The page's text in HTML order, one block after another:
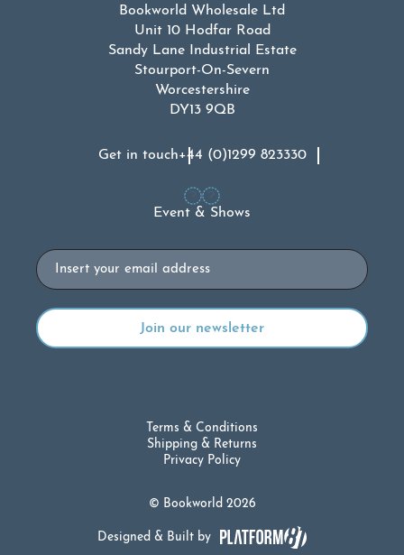
Bookworld Wholesale Ltd
Unit 10 Hodfar Road
Sandy Lane Industrial Estate
Stourport-On-Severn
Worcestershire
DY13 9QB
Get in touch+44 (0)1299 823330
Event & Shows
Email
© Bookworld 2026
Terms & Conditions
Shipping & Returns
Privacy Policy
Designed & Built by